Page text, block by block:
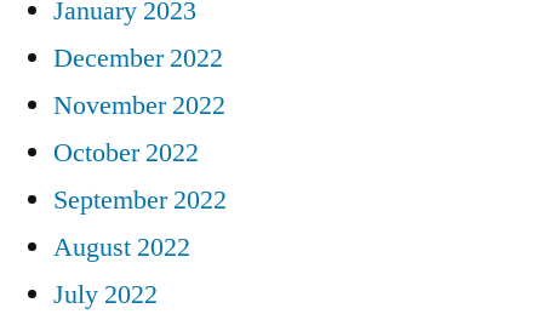
January 2023
December 2022
November 2022
October 2022
September 2022
August 2022
July 2022